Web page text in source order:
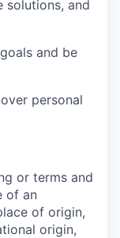
solutions, and
and be
over personal
or terms and
of an
of origin,
origin,